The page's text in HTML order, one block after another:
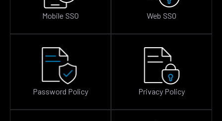
Mobile SSO Web SSO
Password Policy Privacy Policy